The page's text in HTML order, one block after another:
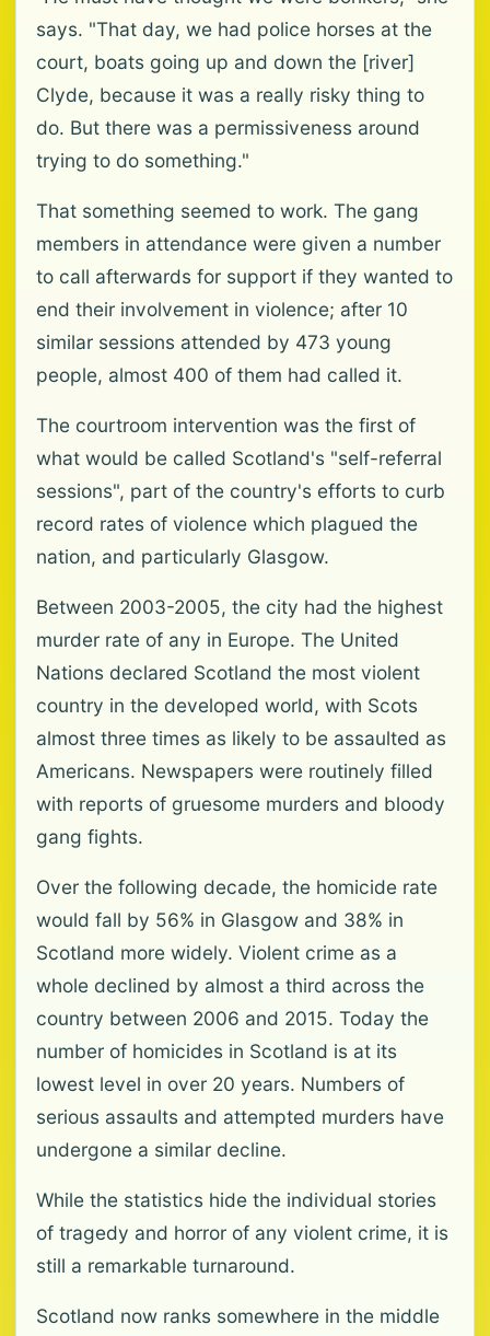
says. "That day, we had police horses at the
court, boats going up and down the [river]
Clyde, because it was a really risky thing to
do. But there was a permissiveness around
trying to do something."
That something seemed to work. The gang
members in attendance were given a number
to call afterwards for support if they wanted to
end their involvement in violence; after 10
similar sessions attended by 473 young
people, almost 400 of them had called it.
The courtroom intervention was the first of
what would be called Scotland's "self-referral
sessions", part of the country's efforts to curb
record rates of violence which plagued the
nation, and particularly Glasgow.
Between 2003-2005, the city had the highest
murder rate of any in Europe. The United
Nations declared Scotland the most violent
country in the developed world, with Scots
almost three times as likely to be assaulted as
Americans. Newspapers were routinely filled
with reports of gruesome murders and bloody
gang fights.
Over the following decade, the homicide rate
would fall by 56% in Glasgow and 38% in
Scotland more widely. Violent crime as a
whole declined by almost a third across the
country between 2006 and 2015. Today the
number of homicides in Scotland is at its
lowest level in over 20 years. Numbers of
serious assaults and attempted murders have
undergone a similar decline.
While the statistics hide the individual stories
of tragedy and horror of any violent crime, it is
still a remarkable turnaround.
Scotland now ranks somewhere in the middle